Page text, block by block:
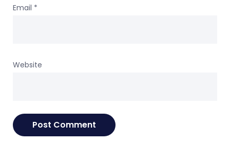
Email *
Website